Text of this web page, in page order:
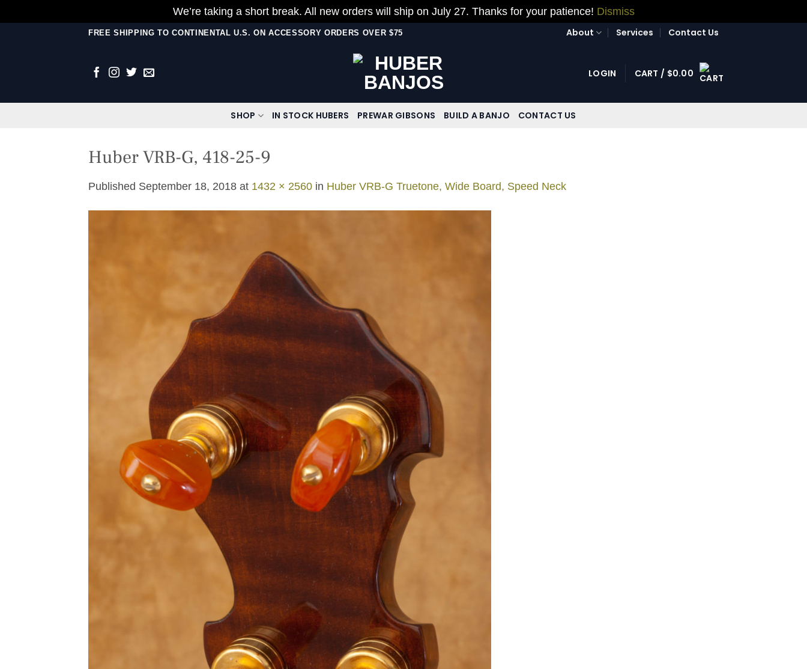
We’re taking a short break. All new orders will ship on July 27. Thanks for your patience! Dismiss
FREE SHIPPING TO CONTINENTAL U.S. ON ACCESSORY ORDERS OVER $75 About Services Contact Us
LOGIN CART / $0.00
SHOP IN STOCK HUBERS PREWAR GIBSONS BUILD A BANJO CONTACT US
Huber VRB-G, 418-25-9
Published September 18, 2018 at 1432 × 2560 in Huber VRB-G Truetone, Wide Board, Speed Neck